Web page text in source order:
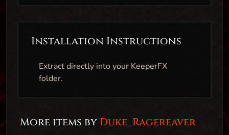
Installation Instructions
Extract directly into your KeeperFX
folder.
More items by Duke_Ragereaver